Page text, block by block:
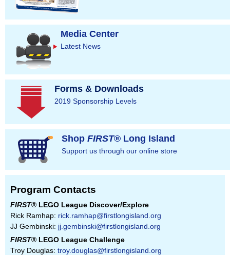
Media Center
Latest News
Forms & Downloads
2019 Sponsorship Levels
Shop FIRST® Long Island
Support us through our online store
Program Contacts
FIRST® LEGO League Discover/Explore
Rick Ramhap: rick.ramhap@firstlongisland.org
JJ Gembinski: jj.gembinski@firstlongisland.org
FIRST® LEGO League Challenge
Troy Douglas: troy.douglas@firstlongisland.org